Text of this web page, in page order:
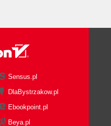
Sensus.pl
DlaBystrzakow.pl
Ebookpoint.pl
Beya.pl